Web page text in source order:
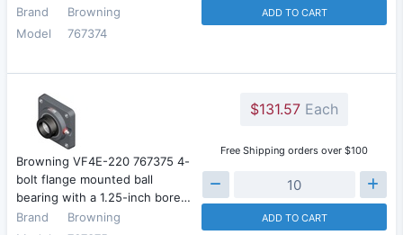
Brand
Browning
Model
767374
ADD TO CART
Browning VF4E-220 767375 4-
bolt flange mounted ball
bearing with a 1.25-inch bore…
Brand
Browning
$131.57 Each
Free Shipping orders over $100
ADD TO CART